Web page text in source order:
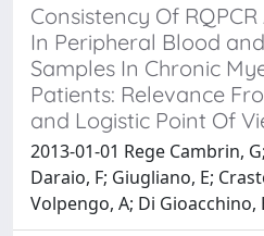
Consistency Of
In Peripheral Blood
Samples In Chronic
Patients: Relevance
and Logistic Point Of
2013-01-01 Rege Cambrin,
Daraio, F; Giugliano, E;
Volpengo, A; Di Gioacchino,